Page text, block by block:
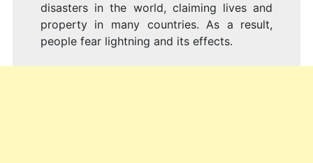
disasters in the world, claiming lives and
property in many countries. As a result,
people fear lightning and its effects.